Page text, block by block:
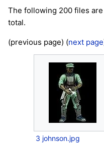
The following 200 files
total.
(previous page) (next page
3 johnson.jpg